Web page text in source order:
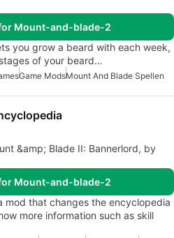
Mount-and-blade-2
you grow a beard with each week,
of your beard…
Game ModsMount And Blade Spellen
&amp; Blade II: Bannerlord, by
Mount-and-blade-2
mod that changes the encyclopedia
more information such as skill